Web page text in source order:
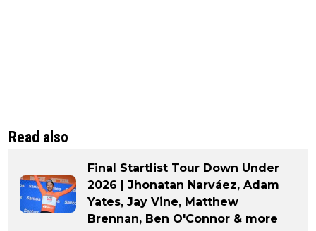
Read also
Final Startlist Tour Down Under
2026 | Jhonatan Narváez, Adam
Yates, Jay Vine, Matthew
Brennan, Ben O'Connor & more